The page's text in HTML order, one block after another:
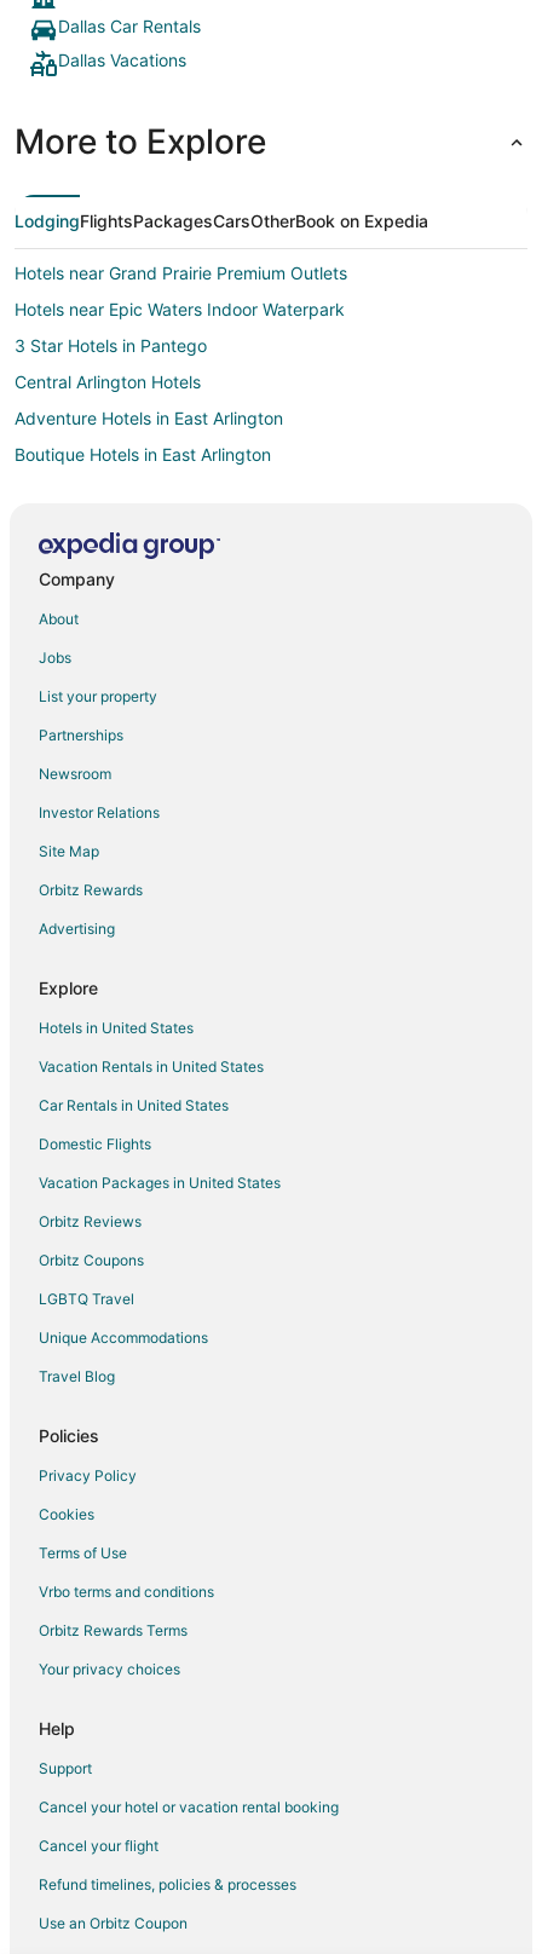
Dallas Car Rentals
Dallas Vacations
More to Explore
LodgingFlightsPackagesCarsOtherBook on Expedia
Hotels near Grand Prairie Premium Outlets
Hotels near Epic Waters Indoor Waterpark
3 Star Hotels in Pantego
Central Arlington Hotels
Adventure Hotels in East Arlington
Boutique Hotels in East Arlington
Hotels with a Lazy River in East Arlington
Hotels with Shopping in East Arlington
East Arlington Hotels
Hotels near College Park Center
Grand Prairie Hotels
Apartments in Arlington
Cabin Rentals in Arlington
Cottages in Arlington
Guest Houses in Arlington
Hostels in Arlington
Boutique Hotels in Arlington
Cheap Hotels in Arlington
Hotels with Balconies in Arlington
Hotels with Bar in Arlington
Hotels with Free Breakfast in Arlington
Hotels with Hot Tubs in Arlington
Hotels with an Indoor Pool in Arlington
Waterpark Hotels & Resorts in Arlington
Arlington Hotels
Motels in Arlington
Vacation Homes in Arlington
Hotels near Choctaw Stadium
Hotels near Levitt Pavilion for the Performing Arts
Hotels near AT&T Stadium
Company
About
Jobs
List your property
Partnerships
Newsroom
Investor Relations
Site Map
Orbitz Rewards
Advertising
Explore
Hotels in United States
Vacation Rentals in United States
Car Rentals in United States
Domestic Flights
Vacation Packages in United States
Orbitz Reviews
Orbitz Coupons
LGBTQ Travel
Unique Accommodations
Travel Blog
Policies
Privacy Policy
Cookies
Terms of Use
Vrbo terms and conditions
Orbitz Rewards Terms
Your privacy choices
Help
Support
Cancel your hotel or vacation rental booking
Cancel your flight
Refund timelines, policies & processes
Use an Orbitz Coupon